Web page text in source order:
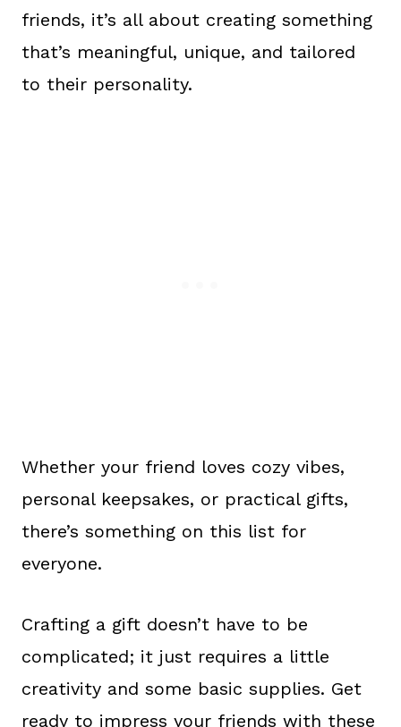
friends, it’s all about creating something
that’s meaningful, unique, and tailored
to their personality.
Whether your friend loves cozy vibes,
personal keepsakes, or practical gifts,
there’s something on this list for
everyone.
Crafting a gift doesn’t have to be
complicated; it just requires a little
creativity and some basic supplies. Get
ready to impress your friends with these